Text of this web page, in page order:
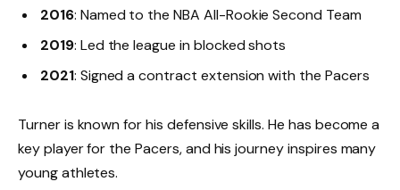
2016: Named to the NBA All-Rookie Second Team
2019: Led the league in blocked shots
2021: Signed a contract extension with the Pacers
Turner is known for his defensive skills. He has become a
key player for the Pacers, and his journey inspires many
young athletes.